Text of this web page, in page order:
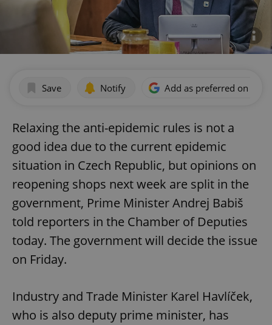
Save Notify Add as preferred on
Relaxing the anti-epidemic rules is not a
good idea due to the current epidemic
situation in Czech Republic, but opinions on
reopening shops next week are split in the
government, Prime Minister Andrej Babiš
told reporters in the Chamber of Deputies
today. The government will decide the issue
on Friday.
Industry and Trade Minister Karel Havlíček,
who is also deputy prime minister, has